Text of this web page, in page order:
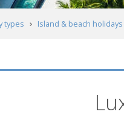
types Island & beach holidays